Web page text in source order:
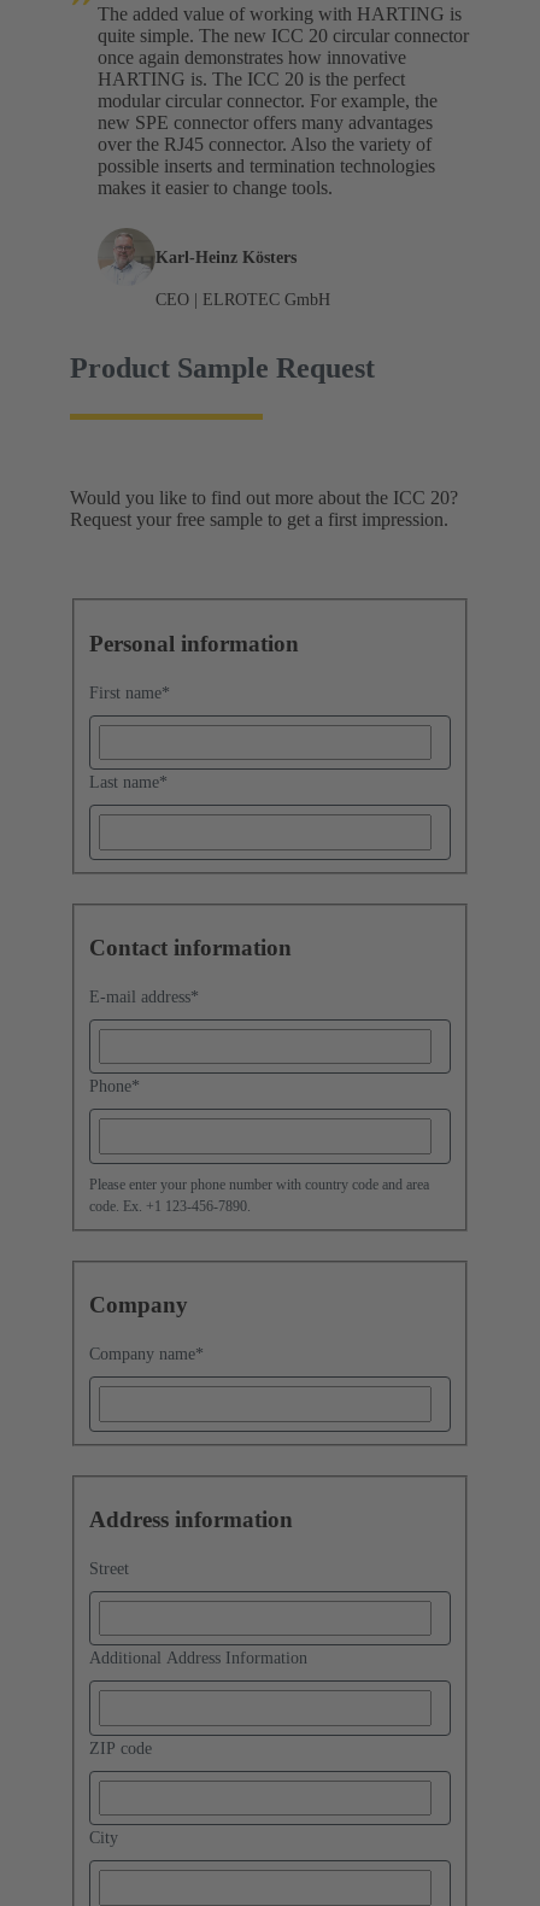
The added value of working with HARTING is
quite simple. The new ICC 20 circular connector
once again demonstrates how innovative
HARTING is. The ICC 20 is the perfect
modular circular connector. For example, the
new SPE connector offers many advantages
over the RJ45 connector. Also the variety of
possible inserts and termination technologies
makes it easier to change tools.
Karl-Heinz Kösters
CEO | ELROTEC GmbH
Product Sample Request
Would you like to find out more about the ICC 20?
Request your free sample to get a first impression.
Personal information
First name*
Last name*
Contact information
E-mail address*
Phone*
Please enter your phone number with country code and area
code. Ex. +1 123-456-7890.
Company
Company name*
Address information
Street
Additional Address Information
ZIP code
City